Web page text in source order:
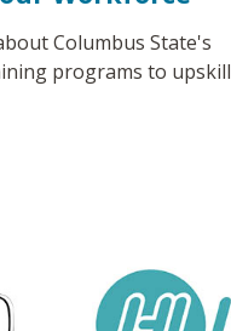
Columbus State's
programs to upskill